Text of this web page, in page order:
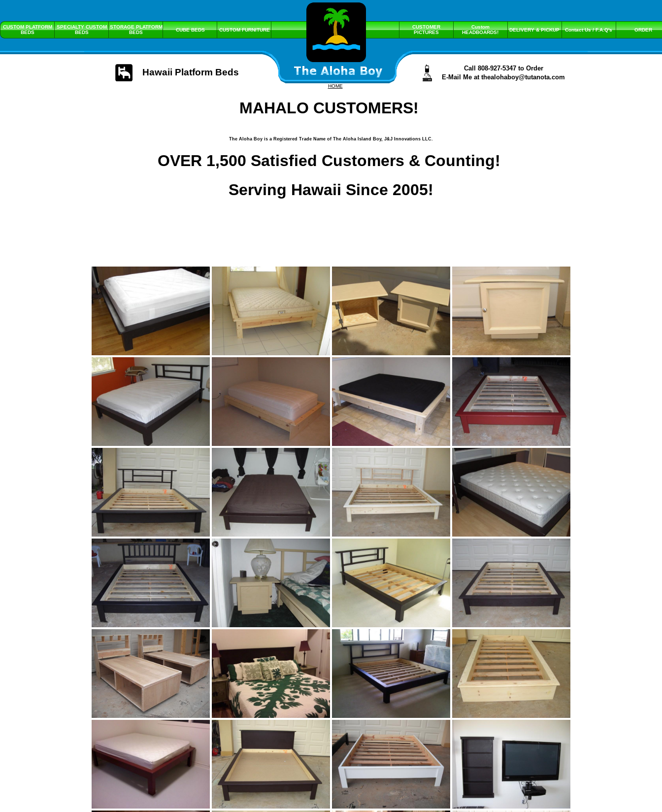
CUSTOM PLATFORM
BEDS
SPECIALTY CUSTOM
BEDS
STORAGE PLATFORM
BEDS
CUBE BEDS CUSTOM FURNITURE
CUSTOMER
PICTURES
Custom
HEADBOARDS!
DELIVERY & PICKUP Contact Us / F.A.Q's ORDER
Hawaii Platform Beds
Call 808-927-5347 to Order
E-Mail Me at thealohaboy@tutanota.com
HOME
MAHALO CUSTOMERS!
The Aloha Boy is a Registered Trade Name of The Aloha Island Boy, J&J Innovations LLC.
OVER 1,500 Satisfied Customers & Counting!
Serving Hawaii Since 2005!